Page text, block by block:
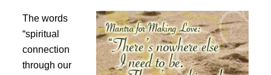
The words
“spiritual
connection
through our